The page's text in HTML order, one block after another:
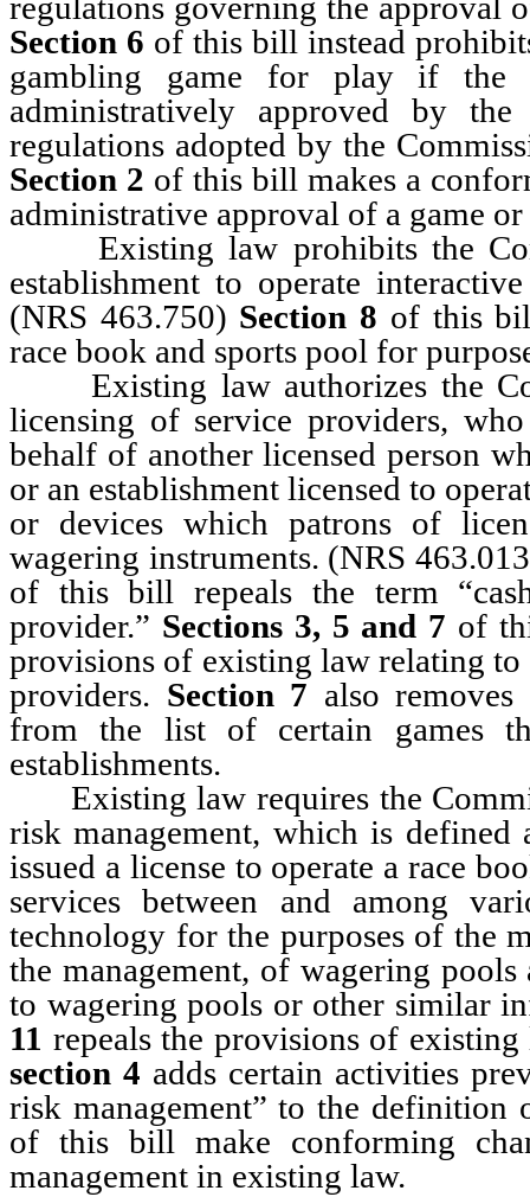
Section 6 of this bill instead
gambling game for play if the
administratively approved by
regulations adopted by the
Section 2 of this bill makes a
administrative approval of a game
Existing law prohibits the
establishment to operate
(NRS 463.750) Section 8 of this
race book and sports pool for
Existing law authorizes the
licensing of service providers,
behalf of another licensed person
or an establishment licensed to
or devices which patrons of
wagering instruments. (NRS
of this bill repeals the term
provider.” Sections 3, 5 and 7 of
provisions of existing law relating to
providers. Section 7 also removes
from the list of certain games
establishments.
Existing law requires the
risk management, which is defined
issued a license to operate a race
services between and among
technology for the purposes of the
the management, of wagering
to wagering pools or other similar
11 repeals the provisions of
section 4 adds certain activities
risk management” to the
of this bill make conforming
management in existing law.